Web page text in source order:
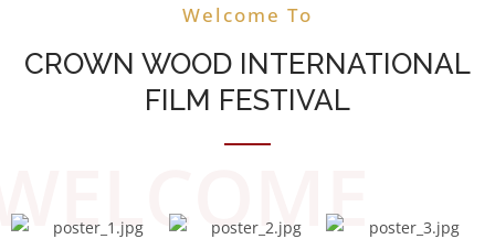
FESTIVAL WELCOMES YOU
THE CITY OF JOY
Welcome To
CROWN WOOD INTERNATIONAL
FILM FESTIVAL